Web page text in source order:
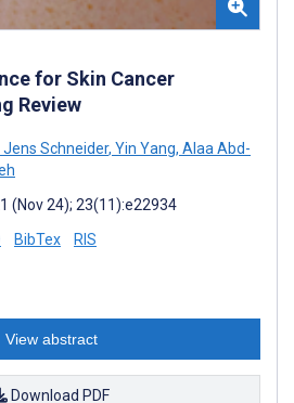
for Skin Cancer
Review
Jens Schneider, Yin Yang, Alaa Abd-
(Nov 24); 23(11):e22934
BibTex RIS
View abstract
Download PDF